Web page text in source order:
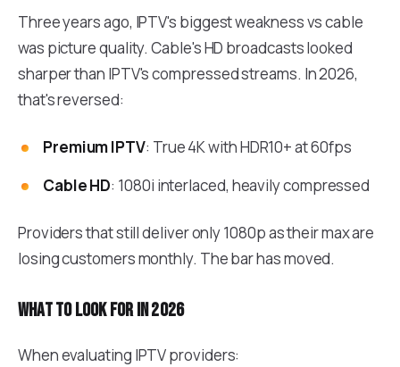
Three years ago, IPTV's biggest weakness vs cable
was picture quality. Cable's HD broadcasts looked
sharper than IPTV's compressed streams. In 2026,
that's reversed:
Premium IPTV: True 4K with HDR10+ at 60fps
Cable HD: 1080i interlaced, heavily compressed
Providers that still deliver only 1080p as their max are
losing customers monthly. The bar has moved.
What to look for in 2026
When evaluating IPTV providers: